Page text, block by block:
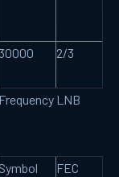
2/3
LNB
Symbol
FEC